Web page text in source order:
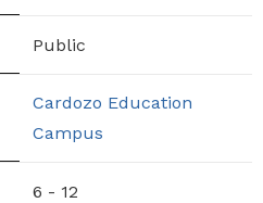
Public
Cardozo Education
Campus
6 - 12